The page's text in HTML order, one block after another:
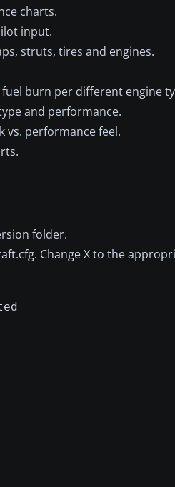
charts.
input.
struts, tires and engines.
burn per different engine
and performance.
vs. performance feel.
folder.
Change X to the